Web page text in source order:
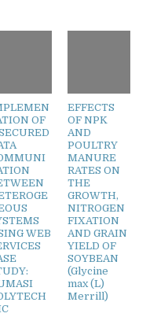
OF
WEB
EFFECTS
OF NPK
AND
POULTRY
MANURE
RATES ON
THE
GROWTH,
NITROGEN
FIXATION
AND GRAIN
YIELD OF
SOYBEAN
(Glycine
max (L)
Merrill)